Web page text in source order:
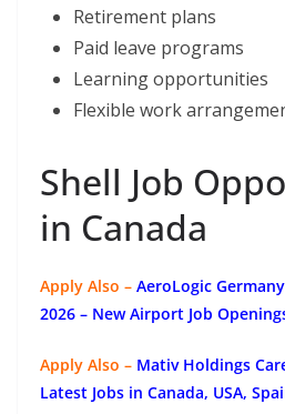
Retirement plans
Paid leave programs
Learning opportunities
Flexible work
Shell Job
in Canada
Apply Also – AeroLogic
2026 – New Airport Job
Apply Also – Mativ Holdings
Latest Jobs in Canada, USA,